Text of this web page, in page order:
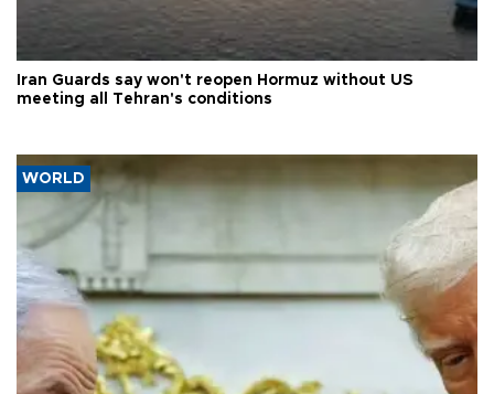
Iran Guards say won't reopen Hormuz without US
meeting all Tehran's conditions
WORLD